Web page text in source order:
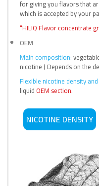
for giving you flavors that
which is accepted by your
“HILIQ Flavor concentrate
OEM
Main composition:
nicotine ( Depends on the
Flexible nicotine density
liquid OEM section.
NICOTINE DENSITY